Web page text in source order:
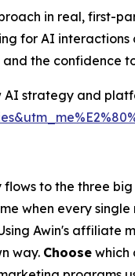
in real, first-
for AI
the confidence
AI strategy and
to the three
when every
Awin's
way. Choose which